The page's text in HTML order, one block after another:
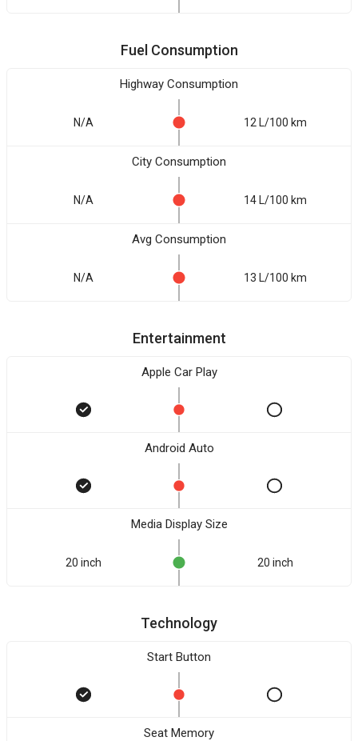
Fuel Consumption
Highway Consumption
N/A 12 L/100 km
City Consumption
N/A 14 L/100 km
Avg Consumption
N/A 13 L/100 km
Entertainment
Apple Car Play
Android Auto
Media Display Size
20 inch 20 inch
Technology
Start Button
Seat Memory